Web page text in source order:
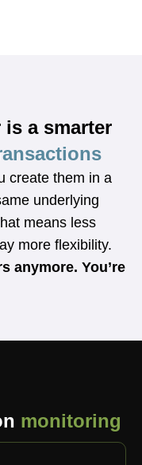
a smarter
create them in a
underlying
means less
more flexibility.
anymore. You’re
monitoring